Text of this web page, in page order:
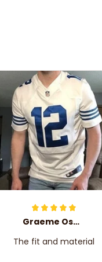
Graeme Oskar
The fit and material